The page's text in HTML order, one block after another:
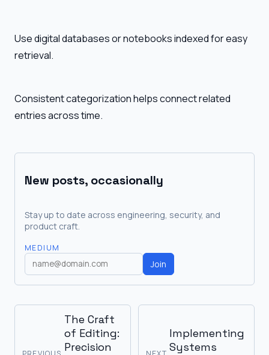
Use digital databases or notebooks indexed for easy
retrieval.
Consistent categorization helps connect related
entries across time.
New posts, occasionally
Stay up to date across engineering, security, and
product craft.
MEDIUM
Join
The Craft
of Editing:
Precision
Implementing
Systems